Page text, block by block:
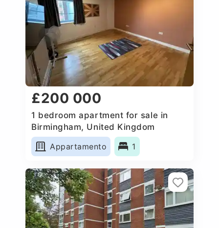
£200 000
1 bedroom apartment for sale in
Birmingham, United Kingdom
Appartamento
1